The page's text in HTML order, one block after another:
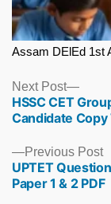
Assam DElEd 1st
Previous Post
UPTET
Paper 1 & 2 PDF
Next Post
Next
post:
HSSC CET
Candidate